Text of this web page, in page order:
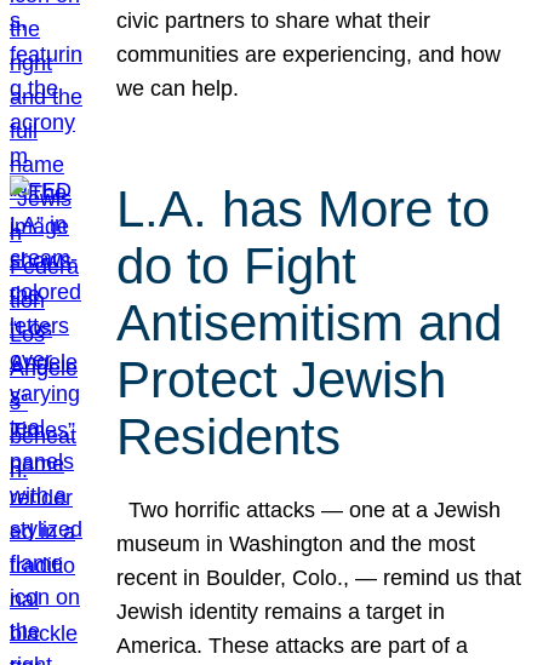
civic partners to share what their
communities are experiencing, and how
we can help.
L.A. has More to
do to Fight
Antisemitism and
Protect Jewish
Residents
Two horrific attacks — one at a Jewish
museum in Washington and the most
recent in Boulder, Colo., — remind us that
Jewish identity remains a target in
America. These attacks are part of a